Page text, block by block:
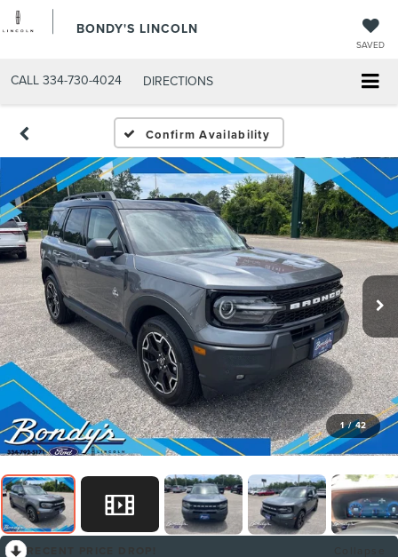
BONDY'S LINCOLN
SAVED
CALL 334-730-4024 DIRECTIONS
Confirm Availability
1 / 42